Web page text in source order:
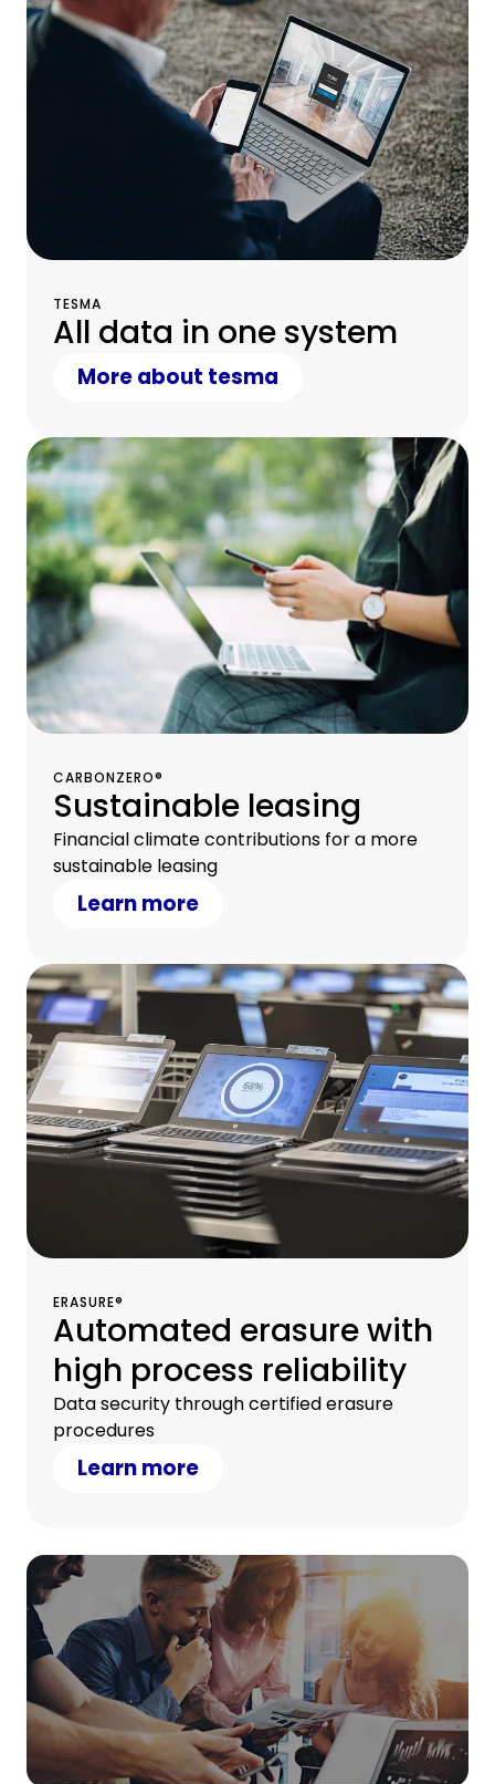
TESMA
All data in one system
More about tesma
CARBONZERO®
Sustainable leasing
Financial climate contributions for a more
sustainable leasing
Learn more
ERASURE®
Automated erasure with
high process reliability
Data security through certified erasure
procedures
Learn more